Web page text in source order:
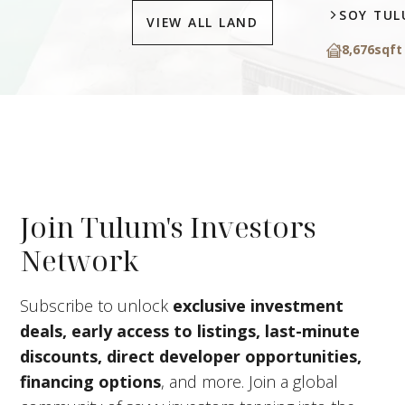
SOY
8,676sqft
VIEW ALL LAND
Join Tulum's Investors
Network
Subscribe to unlock exclusive investment
deals, early access to listings, last-minute
discounts, direct developer opportunities,
financing options, and more. Join a global